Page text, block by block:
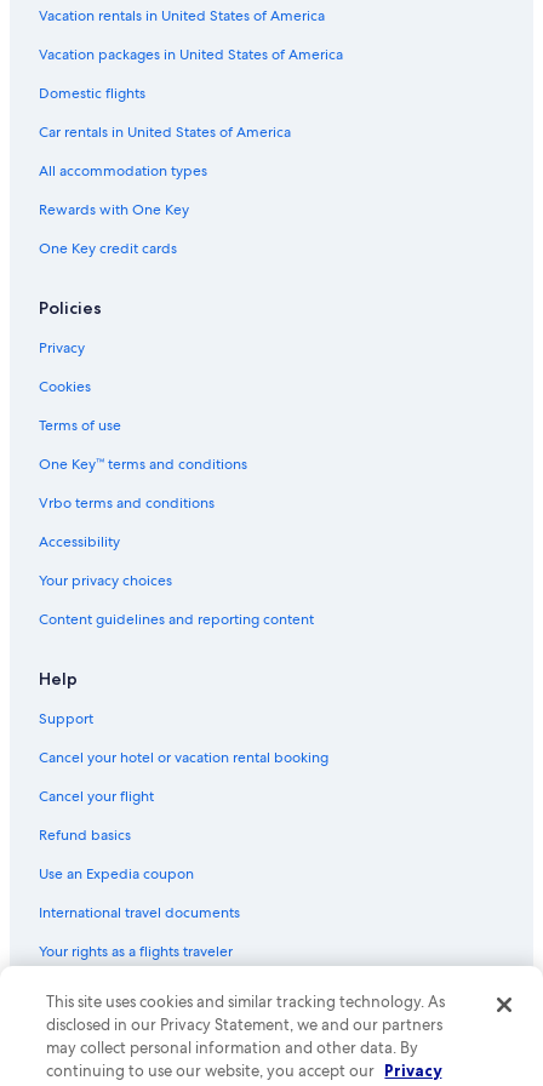
Luxury Hotels in Province of Siena
Province of Siena Hotels
Vacation rentals in United States of America
Vacation packages in United States of America
Domestic flights
Car rentals in United States of America
All accommodation types
Rewards with One Key
One Key credit cards
Policies
Privacy
Cookies
Terms of use
One Key™ terms and conditions
Vrbo terms and conditions
Accessibility
Your privacy choices
Content guidelines and reporting content
Help
Support
Cancel your hotel or vacation rental booking
Cancel your flight
Refund basics
Use an Expedia coupon
International travel documents
Your rights as a flights traveler
© 2026 Expedia, Inc., an Expedia Group company. All rights reserved.
Expedia and the Expedia Logo are trademarks or registered trademarks
of Expedia, Inc. CST# 2029030-50.
This site uses cookies and similar tracking technology. As
disclosed in our Privacy Statement, we and our partners
may collect personal information and other data. By
continuing to use our website, you accept our Privacy